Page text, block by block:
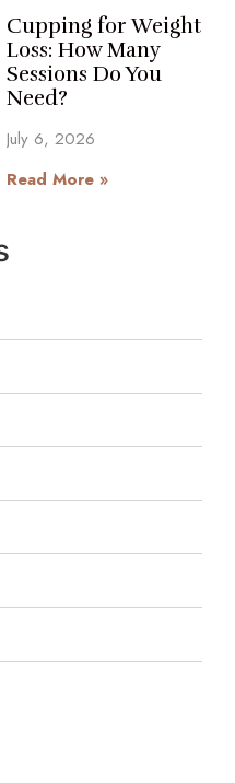
Cupping for Weight
Loss: How Many
Sessions Do You
Need?
July 6, 2026
Read More »